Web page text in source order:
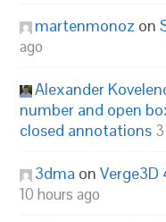
martenmonoz on
ago
Alexander
number and open
closed annotations
3dma onVerge3D
10 hours ago